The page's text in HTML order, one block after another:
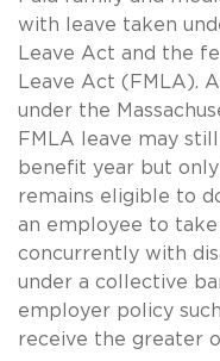
with leave taken
Leave Act and the
Leave Act (FMLA).
under the
FMLA leave may
benefit year but
remains eligible to
an employee to
concurrently with
under a collective
employer policy
receive the greater